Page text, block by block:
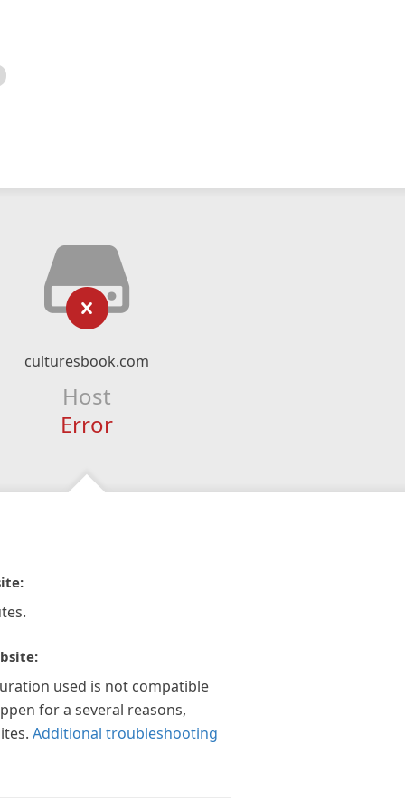
culturesbook.com
Host
Error
used is not compatible
for a several reasons,
Additional troubleshooting